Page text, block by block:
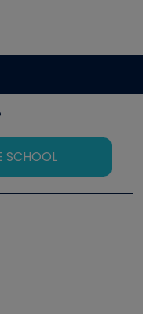
SCHOOL